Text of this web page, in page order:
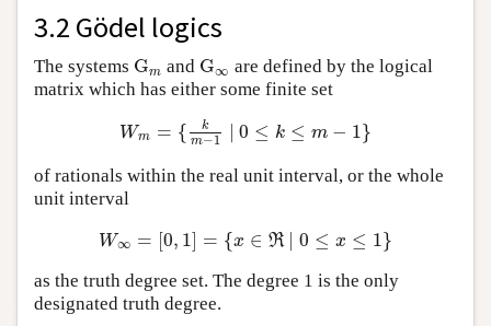
3.2 Gödel logics
The systems Gm
Gm and G∞
G∞ are defined by the logical
matrix which has either some finite set
Wm = {
k
m−1 ∣ 0 ≤ k ≤ m − 1}
Wm={km 1∣0≤k ≤m −1 }
of rationals within the real unit interval, or the whole
unit interval
W∞ = [0, 1] = {x ∈ R ∣ 0 ≤ x ≤ 1}
W ∞= [0 1] ={x ∈ ℜ∣ 0≤ x≤ 1}
as the truth degree set. The degree 1 is the only
designated truth degree.